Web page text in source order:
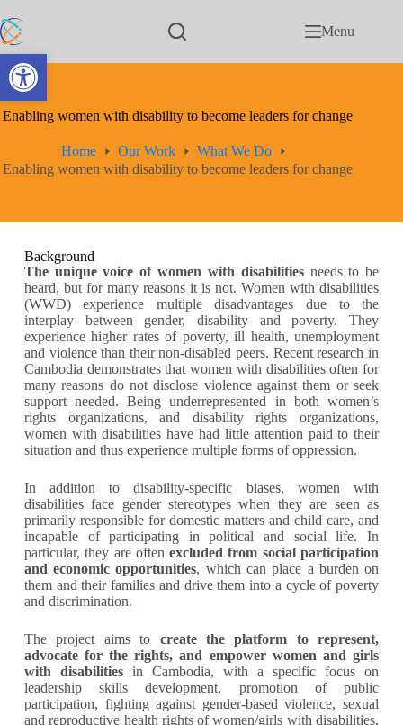
Open toolbar
Menu
Enabling women with disability to become leaders for change
Home Our Work
What We Do
Enabling women with disability to become leaders for change
Background
The unique voice of women with disabilitiesneeds to be
heard, but for many reasons it is not. Women with disabilities
(WWD) experience multiple disadvantages due to the
interplay between gender, disability and poverty. They
experience higher rates of poverty, ill health, unemployment
and violence than their non-disabled peers. Recent research in
Cambodia demonstrates that women with disabilities often for
many reasons do not disclose violence against them or seek
support needed. Being underrepresented in both women’s
rights organizations, and disability rights organizations,
women with disabilities have had little attention paid to their
situation and thus experience multiple forms of oppression.
In addition to disability-specific biases, women with
disabilities face gender stereotypes when they are seen as
primarily responsible for domestic matters and child care, and
incapable of participating in political and social life. In
particular, they are oftenexcluded from social participation
and economic opportunities, which can place a burden on
them and their families and drive them into a cycle of poverty
and discrimination.
The project aims to create the platform to represent,
advocate for the rights, and empower women and girls
with disabilitiesin Cambodia, with a specific focus on
leadership skills development, promotion of public
participation, fighting against gender-based violence, sexual
and reproductive health rights of women/girls with disabilities,